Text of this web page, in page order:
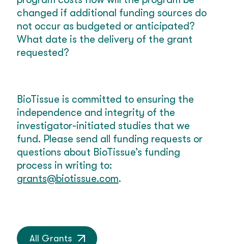
changed if additional funding sources do
not occur as budgeted or anticipated?
What date is the delivery of the grant
requested?
BioTissue is committed to ensuring the
independence and integrity of the
investigator-initiated studies that we
fund. Please send all funding requests or
questions about BioTissue’s funding
process in writing to:
grants@biotissue.com.
All Grants